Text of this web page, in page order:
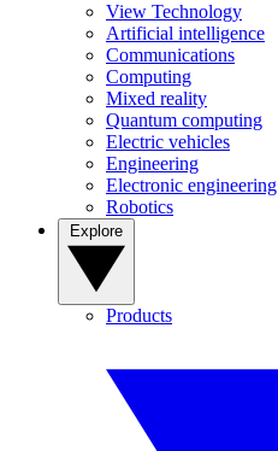
View Technology
Artificial intelligence
Communications
Computing
Mixed reality
Quantum computing
Electric vehicles
Engineering
Electronic engineering
Robotics
Products